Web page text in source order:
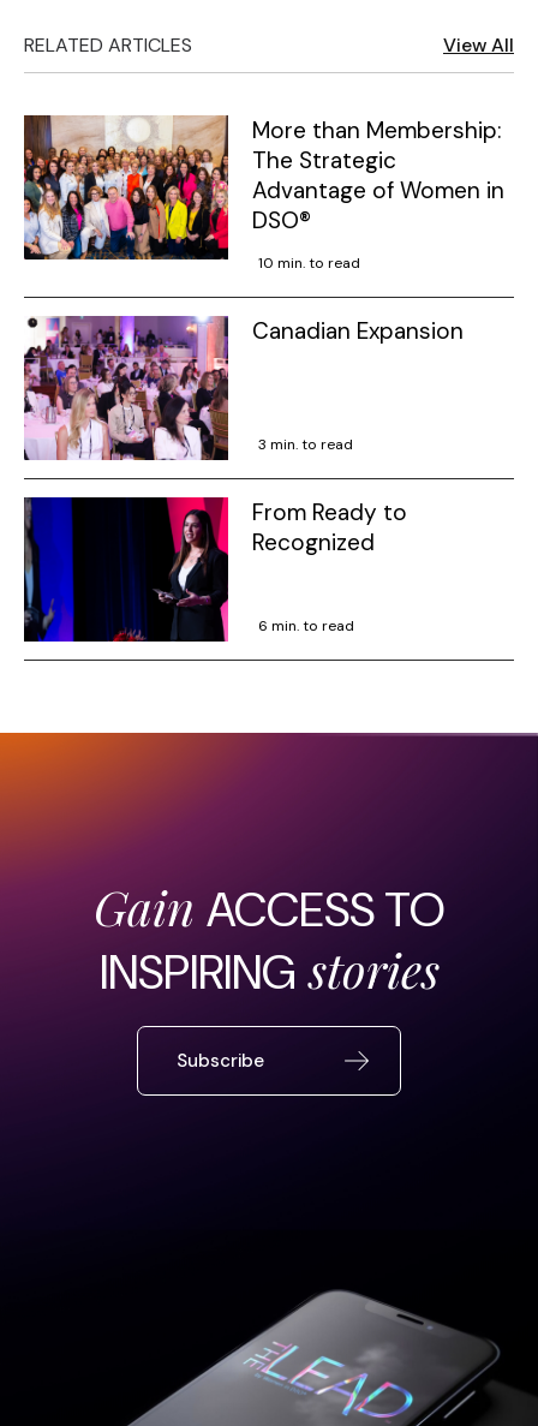
RELATED ARTICLES View All
More than Membership:
The Strategic
Advantage of Women in
DSO®
10 min. to read
Canadian Expansion
3 min. to read
From Ready to
Recognized
6 min. to read
Gain ACCESS TO
INSPIRING stories
Subscribe